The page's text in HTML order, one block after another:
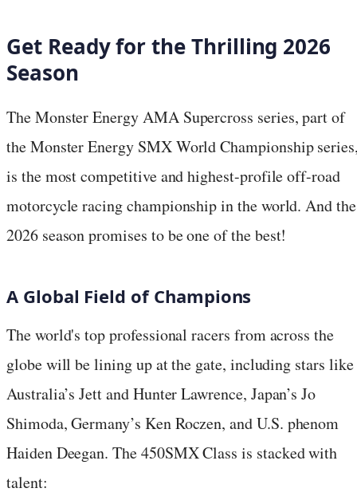
Get Ready for the Thrilling 2026
Season
The Monster Energy AMA Supercross series, part of
the Monster Energy SMX World Championship
is the most competitive and highest-profile off-road
motorcycle racing championship in the world. And the
2026 season promises to be one of the best!
A Global Field of Champions
The world's top professional racers from across the
globe will be lining up at the gate, including stars like
Australia’s Jett and Hunter Lawrence, Japan’s Jo
Shimoda, Germany’s Ken Roczen, and U.S. phenom
Haiden Deegan. The 450SMX Class is stacked with
talent: